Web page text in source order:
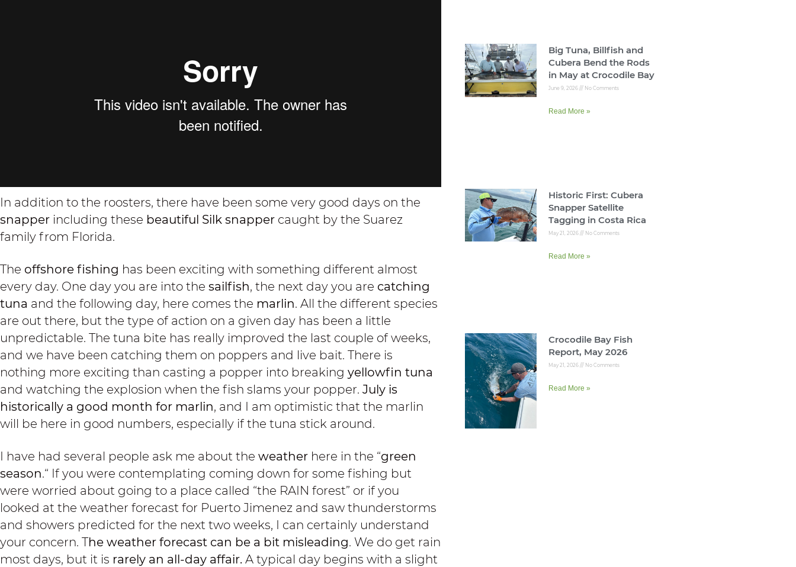
In addition to the roosters, there have been some very good days on the
snapper including these beautiful Silk snapper caught by the Suarez
family from Florida.
The offshore fishing has been exciting with something different almost
every day. One day you are into the sailfish, the next day you are catching
tuna and the following day, here comes the marlin. All the different species
are out there, but the type of action on a given day has been a little
unpredictable. The tuna bite has really improved the last couple of weeks,
and we have been catching them on poppers and live bait. There is
nothing more exciting than casting a popper into breaking yellowfin tuna
and watching the explosion when the fish slams your popper. July is
historically a good month for marlin, and I am optimistic that the marlin
will be here in good numbers, especially if the tuna stick around.
I have had several people ask me about the weather here in the “green
season.“ If you were contemplating coming down for some fishing but
were worried about going to a place called “the RAIN forest” or if you
looked at the weather forecast for Puerto Jimenez and saw thunderstorms
and showers predicted for the next two weeks, I can certainly understand
your concern. The weather forecast can be a bit misleading. We do get rain
most days, but it is rarely an all-day affair. A typical day begins with a slight
Big Tuna, Billfish and
Cubera Bend the Rods
in May at Crocodile Bay
June 9, 2026 No Comments
Read More »
Historic First: Cubera
Snapper Satellite
Tagging in Costa Rica
May 21, 2026 No Comments
Read More »
Crocodile Bay Fish
Report, May 2026
May 21, 2026 No Comments
Read More »